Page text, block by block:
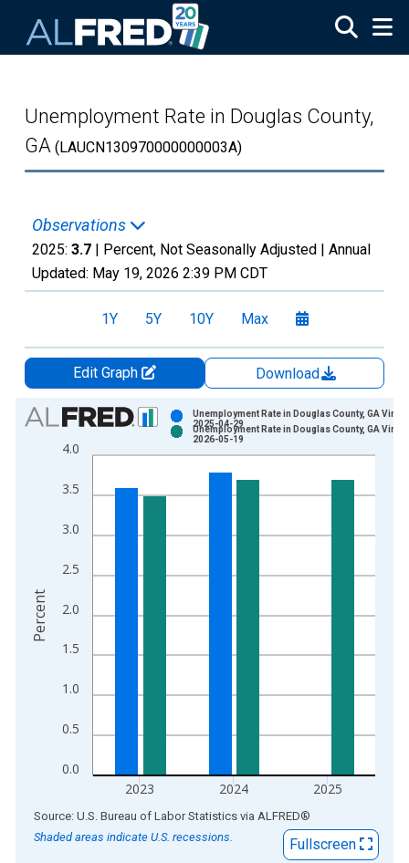
Unemployment Rate in Douglas County,
GA (LAUCN130970000000003A)
Observations
2025: 3.7 | Percent, Not Seasonally Adjusted | Annual
Updated: May 19, 2026 2:39 PM CDT
1Y 5Y 10Y Max
Edit Graph
Download
Chart
Bar chart with 2 data series.
View as data table, Chart
The chart has 1 X axis displaying xAxis. Data ranges from
0.0
0.5
1.0
1.5
2.0
2.5
3.0
3.5
4.0
2023 2024 2025
Unemployment Rate in Douglas County, GA
2025-04-29
Unemployment Rate in Douglas County, GA
2026-05-19
Percent
End of interactive chart.
Source: U.S. Bureau of Labor Statistics via ALFRED®
Shaded areas indicate U.S. recessions.
Fullscreen